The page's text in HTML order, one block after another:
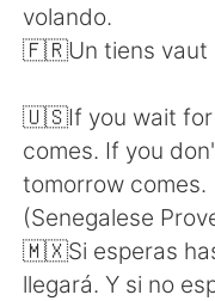
volando.
🇫🇷Un tiens vaut
🇺🇸If you wait for
comes. If you
tomorrow comes.
(Senegalese
🇲🇽Si esperas
llegará. Y si no